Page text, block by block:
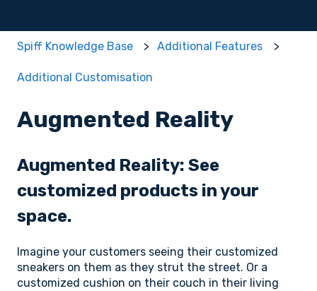
Spiff Knowledge Base Additional Features
Additional Customisation
Augmented Reality
Augmented Reality: See
customized products in your
space.
Imagine your customers seeing their customized
sneakers on them as they strut the street. Or a
customized cushion on their couch in their living